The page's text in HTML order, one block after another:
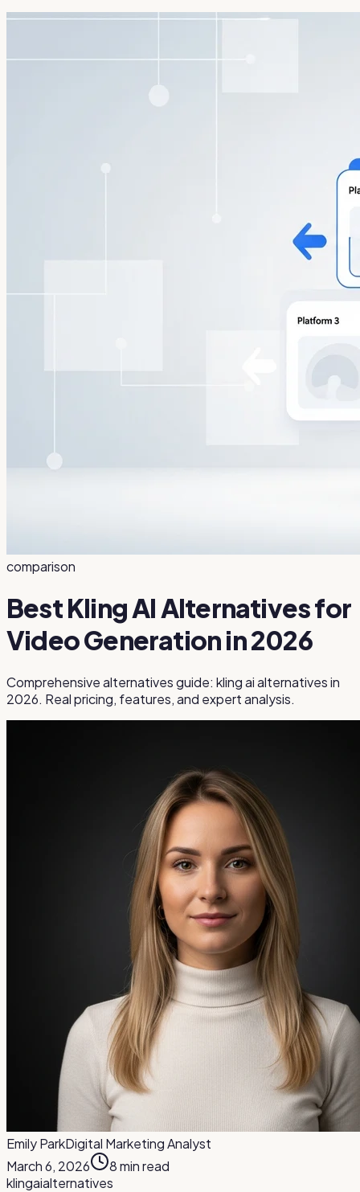
comparison
Best Kling AI Alternatives for
Video Generation in 2026
Comprehensive alternatives guide: kling ai alternatives in
2026. Real pricing, features, and expert analysis.
Emily ParkDigital Marketing Analyst
March 6, 2026
8min read
klingaialternatives